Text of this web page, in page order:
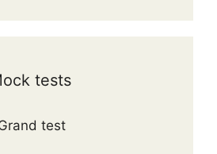
tests
test